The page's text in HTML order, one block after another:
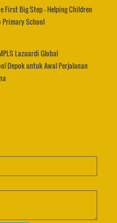
First Big Step – Helping Children
School
Lazuardi Global
Depok untuk Awal Perjalanan